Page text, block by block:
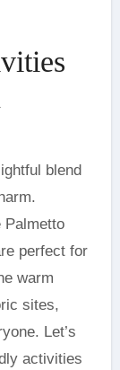
Palmetto
perfect for
warm
sites,
Let’s
activities